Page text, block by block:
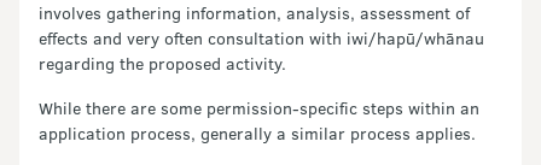
involves gathering information, analysis, assessment of
effects and very often consultation with iwi/hapū/whānau
regarding the proposed activity.
While there are some permission-specific steps within an
application process, generally a similar process applies.